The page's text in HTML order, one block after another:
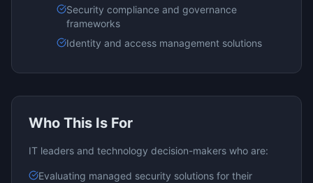
Security compliance and governance
frameworks
Identity and access management solutions
Who This Is For
IT leaders and technology decision-makers who are:
Evaluating managed security solutions for their